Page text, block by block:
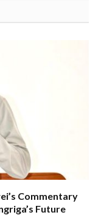
Commentary
Future